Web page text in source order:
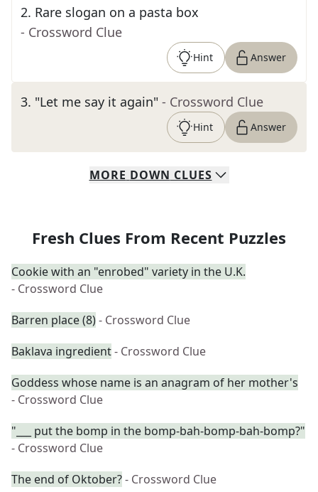
2. Rare slogan on a pasta box
- Crossword Clue
Hint Answer
3. "Let me say it again" - Crossword Clue
Hint Answer
MORE DOWN CLUES
Fresh Clues From Recent Puzzles
Cookie with an "enrobed" variety in the U.K.
- Crossword Clue
Barren place (8)- Crossword Clue
Baklava ingredient- Crossword Clue
Goddess whose name is an anagram of her mother's
- Crossword Clue
"___ put the bomp in the bomp-bah-bomp-bah-bomp?"
- Crossword Clue
The end of Oktober?- Crossword Clue